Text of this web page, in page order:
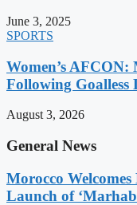
June 3, 2025
SPORTS
Women’s AFCON:
Following Goalless
August 3, 2026
General News
Morocco
Launch of